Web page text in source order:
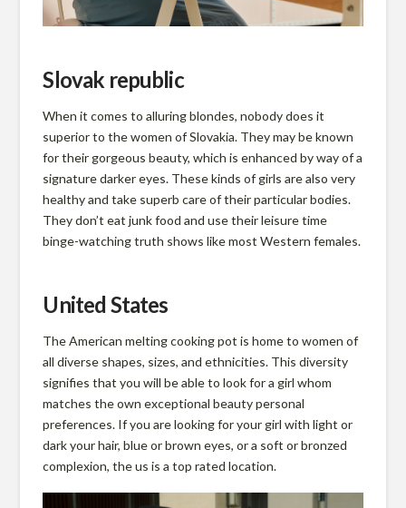
Slovak republic
When it comes to alluring blondes, nobody does it
superior to the women of Slovakia. They may be known
for their gorgeous beauty, which is enhanced by way of a
signature darker eyes. These kinds of girls are also very
healthy and take superb care of their particular bodies.
They don’t eat junk food and use their leisure time
binge-watching truth shows like most Western females.
United States
The American melting cooking pot is home to women of
all diverse shapes, sizes, and ethnicities. This diversity
signifies that you will be able to look for a girl whom
matches the own exceptional beauty personal
preferences. If you are looking for your girl with light or
dark your hair, blue or brown eyes, or a soft or bronzed
complexion, the us is a top rated location.